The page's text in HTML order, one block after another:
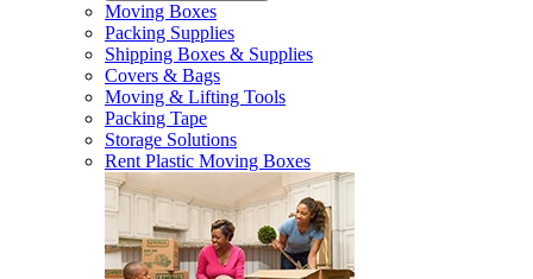
Moving Boxes
Packing Supplies
Shipping Boxes & Supplies
Covers & Bags
Moving & Lifting Tools
Packing Tape
Storage Solutions
Rent Plastic Moving Boxes